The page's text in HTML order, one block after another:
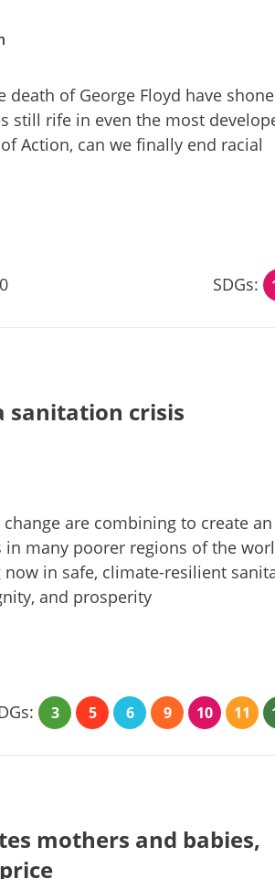
death of George Floyd have
still rife in even the most
Action, can we finally end racial
SDGs:
sanitation crisis
are combining to create an
many poorer regions of the
in safe, climate-resilient
and prosperity
3 5 6 9 10 11
mothers and babies,